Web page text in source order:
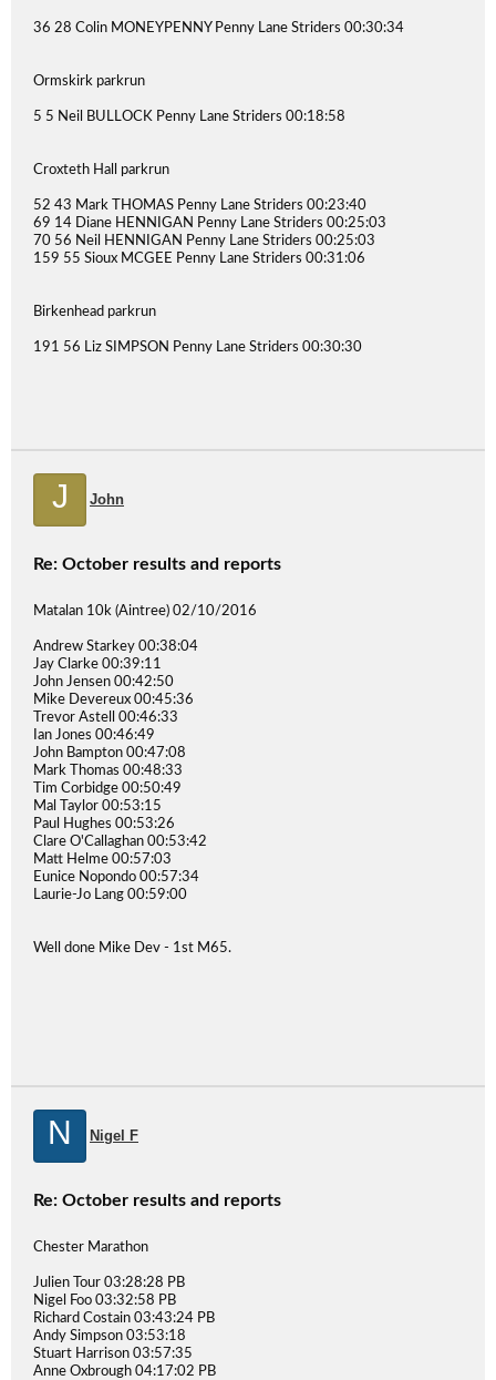
36 28 Colin MONEYPENNY Penny Lane Striders 00:30:34
Ormskirk parkrun
5 5 Neil BULLOCK Penny Lane Striders 00:18:58
Croxteth Hall parkrun
52 43 Mark THOMAS Penny Lane Striders 00:23:40
69 14 Diane HENNIGAN Penny Lane Striders 00:25:03
70 56 Neil HENNIGAN Penny Lane Striders 00:25:03
159 55 Sioux MCGEE Penny Lane Striders 00:31:06
Birkenhead parkrun
191 56 Liz SIMPSON Penny Lane Striders 00:30:30
J John
Re: October results and reports
Matalan 10k (Aintree) 02/10/2016
Andrew Starkey 00:38:04
Jay Clarke 00:39:11
John Jensen 00:42:50
Mike Devereux 00:45:36
Trevor Astell 00:46:33
Ian Jones 00:46:49
John Bampton 00:47:08
Mark Thomas 00:48:33
Tim Corbidge 00:50:49
Mal Taylor 00:53:15
Paul Hughes 00:53:26
Clare O'Callaghan 00:53:42
Matt Helme 00:57:03
Eunice Nopondo 00:57:34
Laurie-Jo Lang 00:59:00
Well done Mike Dev - 1st M65.
N Nigel F
Re: October results and reports
Chester Marathon
Julien Tour 03:28:28 PB
Nigel Foo 03:32:58 PB
Richard Costain 03:43:24 PB
Andy Simpson 03:53:18
Stuart Harrison 03:57:35
Anne Oxbrough 04:17:02 PB